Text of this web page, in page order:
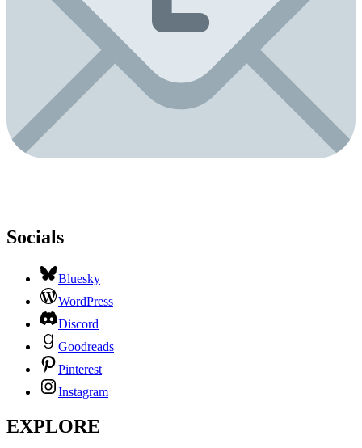
Socials
Bluesky
WordPress
Discord
Goodreads
Pinterest
Instagram
EXPLORE